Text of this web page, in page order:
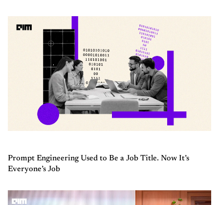
Prompt Engineering Used to Be a Job Title. Now It’s
Everyone’s Job